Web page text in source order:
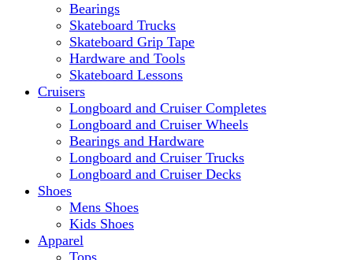
Bearings
Skateboard Trucks
Skateboard Grip Tape
Hardware and Tools
Skateboard Lessons
Cruisers
Longboard and Cruiser Completes
Longboard and Cruiser Wheels
Bearings and Hardware
Longboard and Cruiser Trucks
Longboard and Cruiser Decks
Shoes
Mens Shoes
Kids Shoes
Apparel
Tops